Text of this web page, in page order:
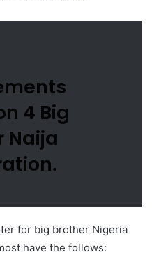
4 Big
Naija
for big brother Nigeria
have the follows: